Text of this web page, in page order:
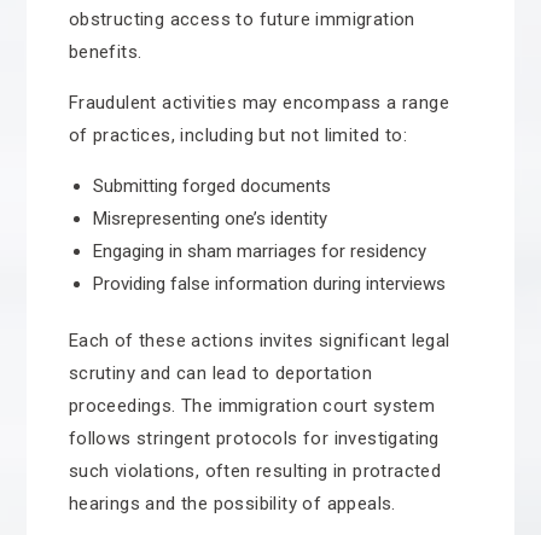
obstructing access to future immigration
benefits.
Fraudulent activities may encompass a range
of practices, including but not limited to:
Submitting forged documents
Misrepresenting one’s identity
Engaging in sham marriages for residency
Providing false information during interviews
Each of these actions invites significant legal
scrutiny and can lead to deportation
proceedings. The immigration court system
follows stringent protocols for investigating
such violations, often resulting in protracted
hearings and the possibility of appeals.